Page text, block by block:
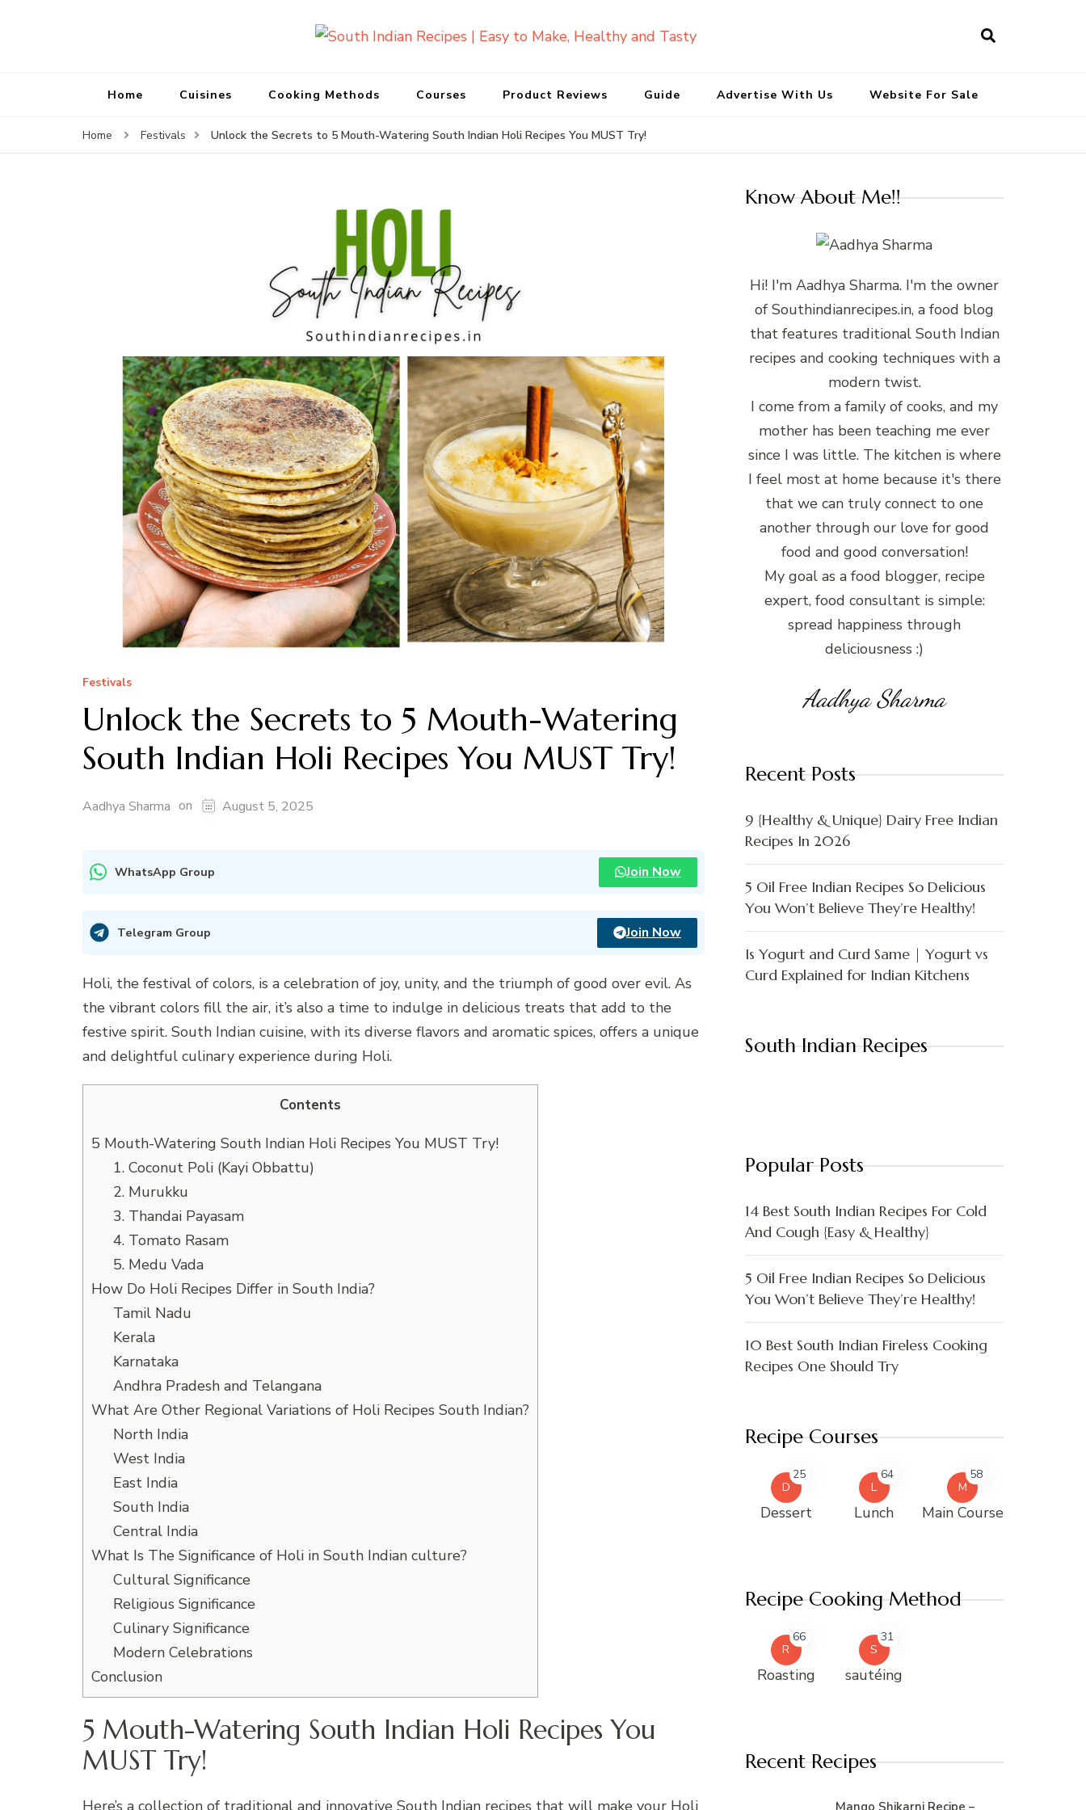
Make, Healthy and Tasty
Home Cuisines Cooking Methods Courses Product Reviews Guide Advertise With Us Website For Sale
Home Festivals Unlock the Secrets to 5 Mouth-Watering South Indian Holi Recipes You MUST Try!
Festivals
Unlock the Secrets to 5 Mouth-Watering
South Indian Holi Recipes You MUST Try!
Aadhya Sharma on August 5, 2025
WhatsApp Group Join Now
Telegram Group Join Now
Holi, the festival of colors, is a celebration of joy, unity, and the triumph of good over evil. As
the vibrant colors fill the air, it’s also a time to indulge in delicious treats that add to the
festive spirit. South Indian cuisine, with its diverse flavors and aromatic spices, offers a unique
and delightful culinary experience during Holi.
Contents
5 Mouth-Watering South Indian Holi Recipes You MUST Try!
1. Coconut Poli (Kayi Obbattu)
2. Murukku
3. Thandai Payasam
4. Tomato Rasam
5. Medu Vada
How Do Holi Recipes Differ in South India?
Tamil Nadu
Kerala
Karnataka
Andhra Pradesh and Telangana
What Are Other Regional Variations of Holi Recipes South Indian?
North India
West India
East India
South India
Central India
What Is The Significance of Holi in South Indian culture?
Cultural Significance
Religious Significance
Culinary Significance
Modern Celebrations
Conclusion
5 Mouth-Watering South Indian Holi Recipes You
MUST Try!
Here’s a collection of traditional and innovative South Indian recipes that will make your Holi
Know About Me!!
Hi! I'm Aadhya Sharma. I'm the owner
of Southindianrecipes.in, a food blog
that features traditional South Indian
recipes and cooking techniques with a
modern twist.
I come from a family of cooks, and my
mother has been teaching me ever
since I was little. The kitchen is where
I feel most at home because it's there
that we can truly connect to one
another through our love for good
food and good conversation!
My goal as a food blogger, recipe
expert, food consultant is simple:
spread happiness through
deliciousness :)
Aadhya Sharma
Recent Posts
9 {Healthy & Unique} Dairy Free Indian
Recipes In 2026
5 Oil Free Indian Recipes So Delicious
You Won’t Believe They’re Healthy!
Is Yogurt and Curd Same | Yogurt vs
Curd Explained for Indian Kitchens
South Indian Recipes
Popular Posts
14 Best South Indian Recipes For Cold
And Cough {Easy & Healthy}
5 Oil Free Indian Recipes So Delicious
You Won’t Believe They’re Healthy!
10 Best South Indian Fireless Cooking
Recipes One Should Try
Recipe Courses
D
25
Dessert
L
64
Lunch
M
58
Main Course
Recipe Cooking Method
R
66
Roasting
S
31
sautéing
Recent Recipes